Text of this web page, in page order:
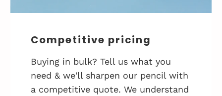
Competitive pricing
Buying in bulk? Tell us what you
need & we'll sharpen our pencil with
a competitive quote. We understand